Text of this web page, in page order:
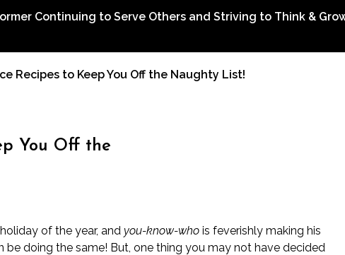
Continuing to Serve Others and Striving to Think &
Recipes to Keep You Off the Naughty List!
You Off the
of the year, and you-know-who is feverishly making his
be doing the same! But, one thing you may not have decided